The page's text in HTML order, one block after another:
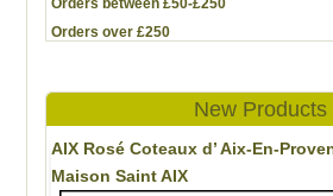
Orders over £250
New Products
AIX Rosé Coteaux d’ Aix-En-
Maison Saint AIX